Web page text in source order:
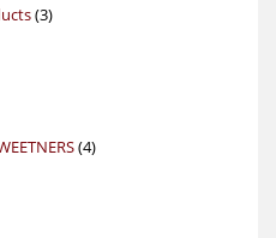
product
33
44